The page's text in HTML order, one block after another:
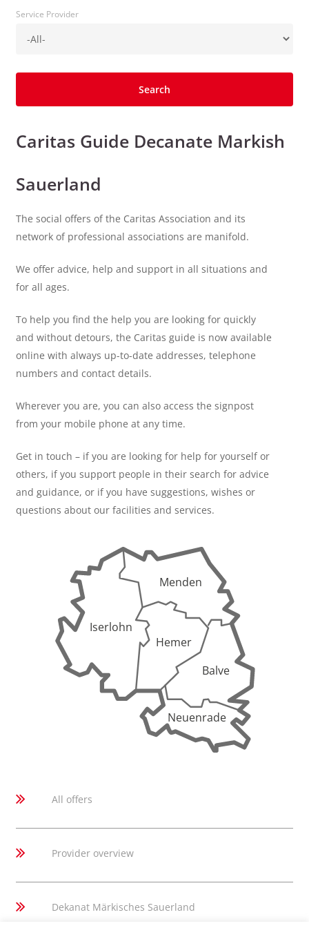
Service Provider
Caritas Guide Decanate Markish
Sauerland
The social offers of the Caritas Association and its
network of professional associations are manifold.
We offer advice, help and support in all situations and
for all ages.
To help you find the help you are looking for quickly
and without detours, the Caritas guide is now available
online with always up-to-date addresses, telephone
numbers and contact details.
Wherever you are, you can also access the signpost
from your mobile phone at any time.
Get in touch – if you are looking for help for yourself or
others, if you support people in their search for advice
and guidance, or if you have suggestions, wishes or
questions about our facilities and services.
Iserlohn
Menden
Hemer
Balve
Neuenrade
All offers
Provider overview
Dekanat Märkisches Sauerland